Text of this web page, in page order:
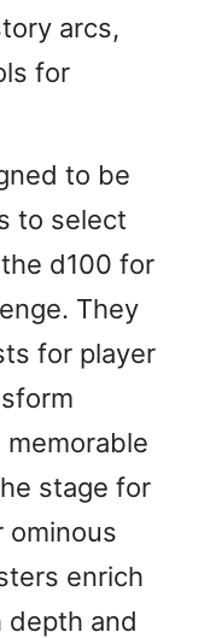
arcs,
for
to be
to select
d100 for
They
for player
stage for
ominous
enrich
depth and